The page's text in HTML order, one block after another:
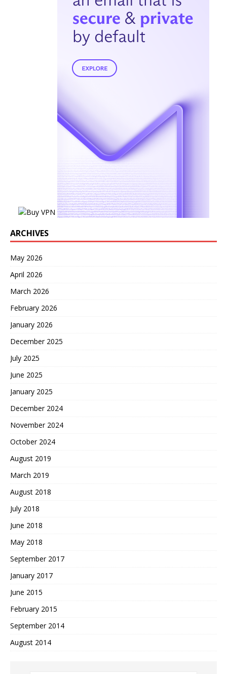
ARCHIVES
May 2026
April 2026
March 2026
February 2026
January 2026
December 2025
July 2025
June 2025
January 2025
December 2024
November 2024
October 2024
August 2019
March 2019
August 2018
July 2018
June 2018
May 2018
September 2017
January 2017
June 2015
February 2015
September 2014
August 2014